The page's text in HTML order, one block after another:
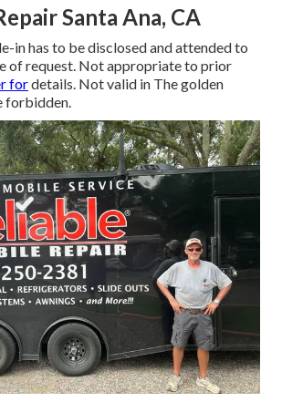
Santa Ana, CA
in has to be disclosed and attended to
of request. Not appropriate to prior
fordetails. Not valid in The golden
forbidden.